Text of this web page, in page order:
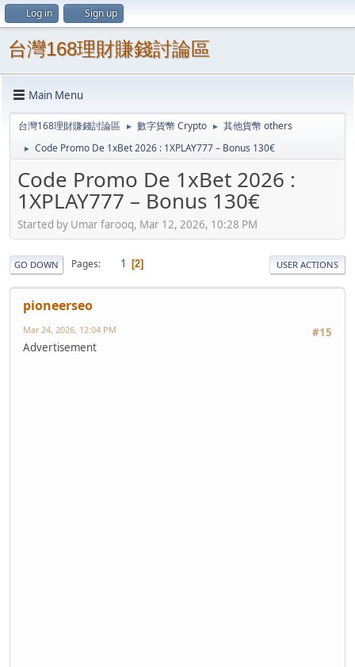
Log in Sign up
台灣168理財賺錢討論區
Main Menu
台灣168理財賺錢討論區 ► 數字貨幣 Crypto ► 其他貨幣 others
► Code Promo De 1xBet 2026 : 1XPLAY777 – Bonus 130€
Code Promo De 1xBet 2026 :
1XPLAY777 – Bonus 130€
Started by Umar farooq, Mar 12, 2026, 10:28 PM
GO DOWN Pages 1 2 USER ACTIONS
pioneerseo
#15
Mar 24, 2026, 12:04 PM
Advertisement